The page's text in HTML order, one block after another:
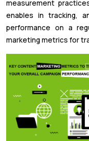
measurement
enables in tracking,
performance on a
marketing metrics for